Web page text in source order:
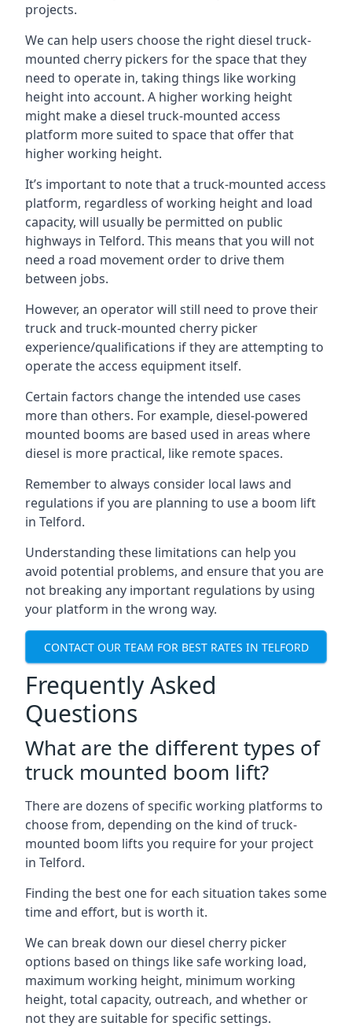
projects.
We can help users choose the right diesel truck-
mounted cherry pickers for the space that they
need to operate in, taking things like working
height into account. A higher working height
might make a diesel truck-mounted access
platform more suited to space that offer that
higher working height.
It’s important to note that a truck-mounted access
platform, regardless of working height and load
capacity, will usually be permitted on public
highways in Telford. This means that you will not
need a road movement order to drive them
between jobs.
However, an operator will still need to prove their
truck and truck-mounted cherry picker
experience/qualifications if they are attempting to
operate the access equipment itself.
Certain factors change the intended use cases
more than others. For example, diesel-powered
mounted booms are based used in areas where
diesel is more practical, like remote spaces.
Remember to always consider local laws and
regulations if you are planning to use a boom lift
in Telford.
Understanding these limitations can help you
avoid potential problems, and ensure that you are
not breaking any important regulations by using
your platform in the wrong way.
CONTACT OUR TEAM FOR BEST RATES IN TELFORD
Frequently Asked
Questions
What are the different types of
truck mounted boom lift?
There are dozens of specific working platforms to
choose from, depending on the kind of truck-
mounted boom lifts you require for your project
in Telford.
Finding the best one for each situation takes some
time and effort, but is worth it.
We can break down our diesel cherry picker
options based on things like safe working load,
maximum working height, minimum working
height, total capacity, outreach, and whether or
not they are suitable for specific settings.